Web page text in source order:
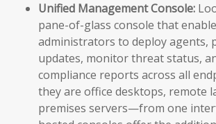
Unified Management Console:
pane-of-glass console that
administrators to deploy agents,
updates, monitor threat status,
compliance reports across all
they are office desktops, remote
premises servers—from one